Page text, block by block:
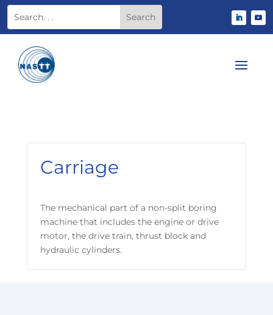
Carriage
The mechanical part of a non-split boring
machine that includes the engine or drive
motor, the drive train, thrust block and
hydraulic cylinders.